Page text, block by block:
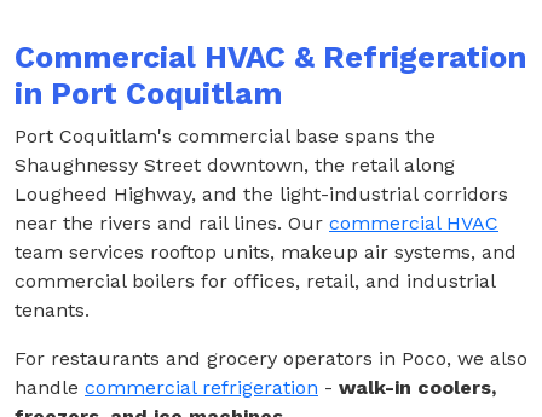
Commercial HVAC & Refrigeration
in Port Coquitlam
Port Coquitlam's commercial base spans the
Shaughnessy Street downtown, the retail along
Lougheed Highway, and the light-industrial corridors
near the rivers and rail lines. Our commercial HVAC
team services rooftop units, makeup air systems, and
commercial boilers for offices, retail, and industrial
tenants.
For restaurants and grocery operators in Poco, we also
handle commercial refrigeration - walk-in coolers,